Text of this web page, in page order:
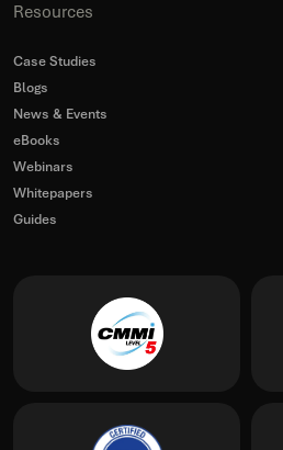
Resources
Case Studies
Blogs
News & Events
eBooks
Webinars
Whitepapers
Guides